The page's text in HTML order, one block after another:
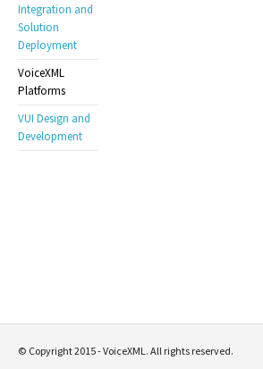
Integration and
Solution
Deployment
VoiceXML
Platforms
VUI Design and
Development
© Copyright 2015 - VoiceXML. All rights reserved.